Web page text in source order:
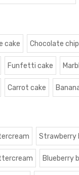
cake Chocolate
Funfetti cake
Carrot cake
Strawberry
Blueberry